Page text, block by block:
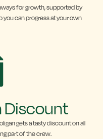
for growth, supported by
you can progress at your own
Discount
gets a tasty discount on all
part of the crew.